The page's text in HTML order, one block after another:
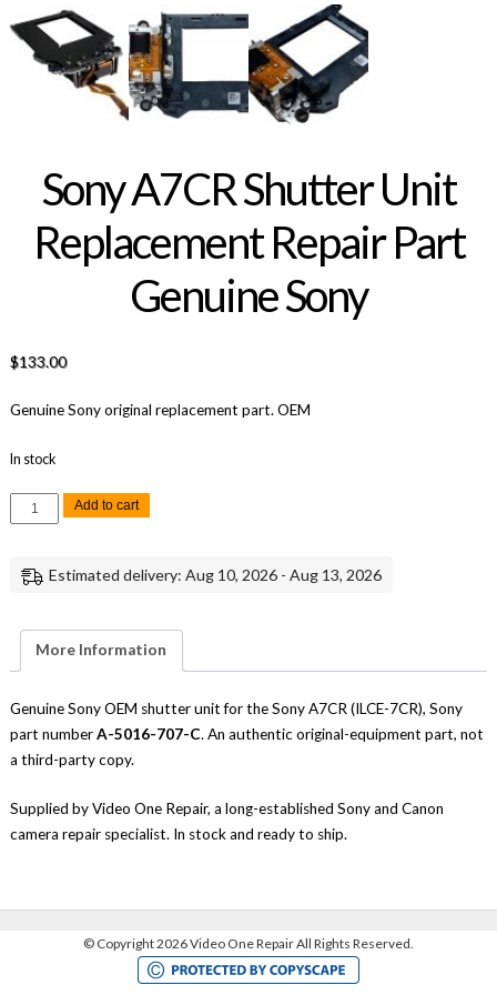
Sony A7CR Shutter Unit
Replacement Repair Part
Genuine Sony
$133.00
Genuine Sony original replacement part. OEM
In stock
Sony
A7CR
Shutter
Repair
Add to cart
Estimated delivery: Aug 10, 2026 - Aug 13, 2026
More Information
Genuine Sony OEM shutter unit for the Sony A7CR (ILCE-7CR), Sony
part numberA-5016-707-C. An authentic original-equipment part, not
a third-party copy.
Supplied by Video One Repair, a long-established Sony and Canon
camera repair specialist. In stock and ready to ship.
©Copyright 2026 Video One Repair All Rights Reserved.